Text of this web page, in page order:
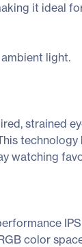
it ideal
light.
strained
watching
color